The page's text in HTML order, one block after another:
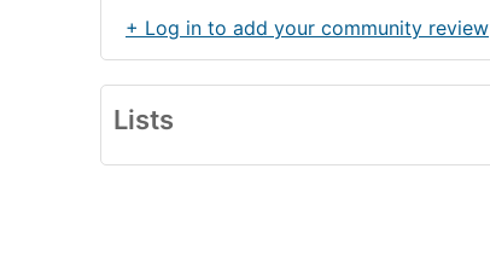
+ Log in to add your community review
Lists